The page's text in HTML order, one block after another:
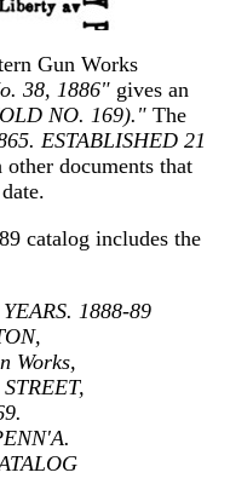
Gun Works
38, 1886" gives an
NO. 169)." The
ESTABLISHED 21
documents that
catalog includes the
1888-89
Works,